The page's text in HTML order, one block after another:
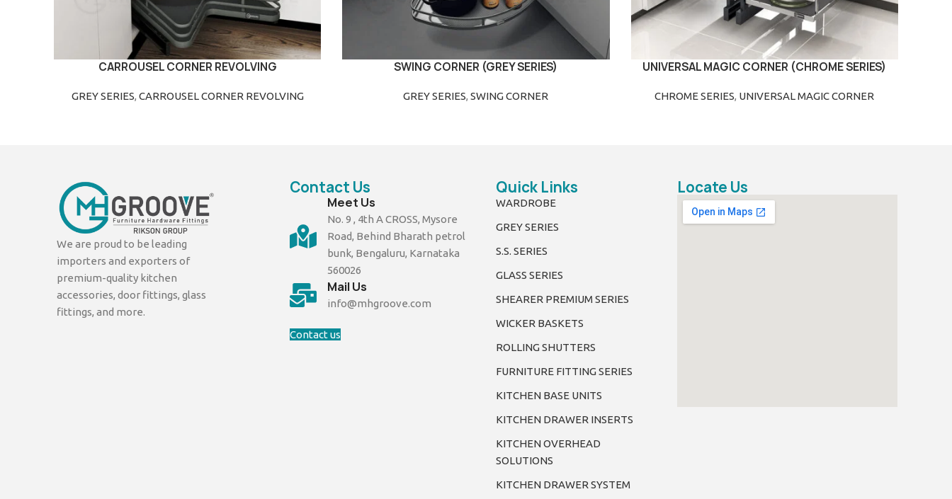
READ MORECARROUSEL CORNER REVOLVING
GREY SERIES, CARROUSEL CORNER REVOLVING
READ MORESWING CORNER (GREY SERIES)
GREY SERIES,SWING CORNER
READ MORE
UNIVERSAL MAGIC CORNER (CHROME SERIES)
CHROME SERIES, UNIVERSAL MAGIC CORNER
We are proud to be leading
importers and exporters of
premium-quality kitchen
accessories, door fittings, glass
fittings, and more.
Contact Us
Meet Us
No. 9 , 4th A CROSS, Mysore
Road, Behind Bharath petrol
bunk, Bengaluru, Karnataka
560026
Mail Us
info@mhgroove.com
Contact us
Quick Links
WARDROBE
GREY SERIES
S.S. SERIES
GLASS SERIES
SHEARER PREMIUM SERIES
WICKER BASKETS
ROLLING SHUTTERS
FURNITURE FITTING SERIES
KITCHEN BASE UNITS
KITCHEN DRAWER INSERTS
KITCHEN OVERHEAD
SOLUTIONS
KITCHEN DRAWER SYSTEM
Locate Us